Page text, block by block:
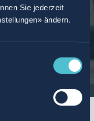
Sie jederzeit
ändern.